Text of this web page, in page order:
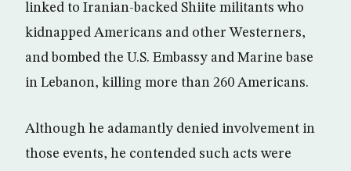
linked to Iranian-backed Shiite militants who
kidnapped Americans and other Westerners,
and bombed the U.S. Embassy and Marine base
in Lebanon, killing more than 260 Americans.
Although he adamantly denied involvement in
those events, he contended such acts were